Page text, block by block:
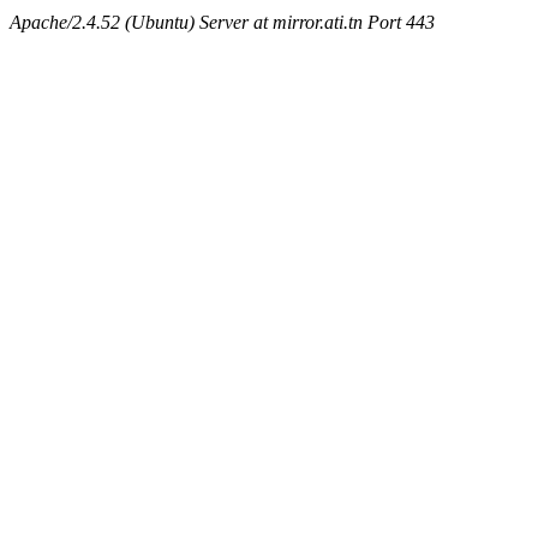
Apache/2.4.52 (Ubuntu) Server at mirror.ati.tn Port 443